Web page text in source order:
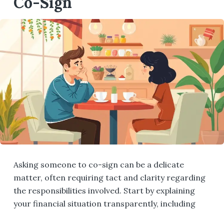
Asking someone to co-sign can be a delicate
matter, often requiring tact and clarity regarding
the responsibilities involved. Start by explaining
your financial situation transparently, including